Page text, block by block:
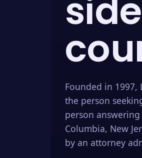
Founded in 1997,
the person
person
Columbia, New
by an attorney